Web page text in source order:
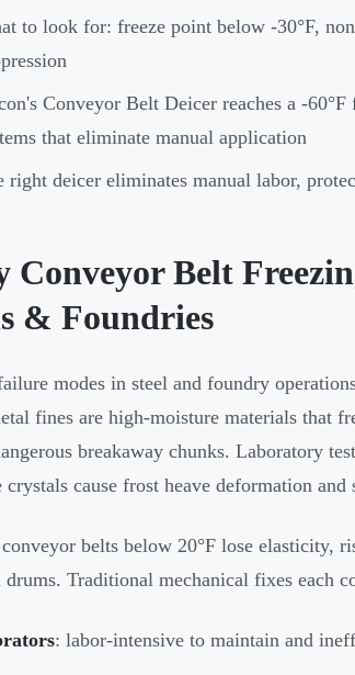
to look for: freeze point below -30°F,
Conveyor Belt Deicer reaches a -
that eliminate manual application
right deicer eliminates manual labor,
Conveyor Belt
& Foundries
modes in steel and foundry
fines are high-moisture materials that
breakaway chunks. Laboratory
crystals cause frost heave deformation
belts below 20°F lose elasticity,
drums. Traditional mechanical fixes each
: labor-intensive to maintain and